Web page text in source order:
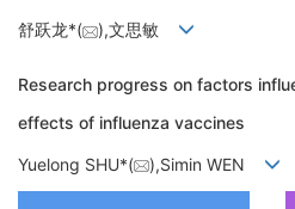
舒跃龙*( ),文思敏
Research progress on factors
effects of influenza vaccines
Yuelong SHU*( ),Simin WEN